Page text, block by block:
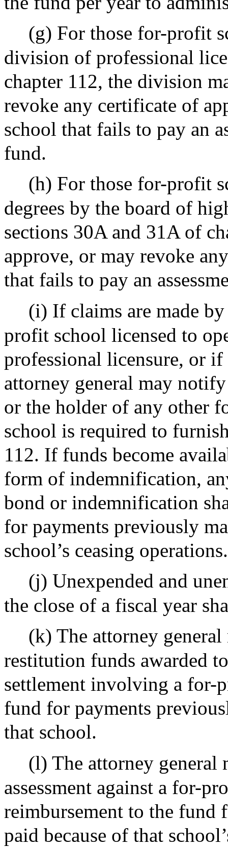
(g) For those for-profit
division of professional
chapter 112, the division
revoke any certificate of
school that fails to pay an
fund.
(h) For those for-profit
degrees by the board of
sections 30A and 31A of
approve, or may revoke
that fails to pay an
(i) If claims are made
profit school licensed to
professional licensure, or if
attorney general may
or the holder of any other
school is required to
112. If funds become
form of indemnification,
bond or indemnification
for payments previously
school’s ceasing operations.
(j) Unexpended and
the close of a fiscal year
(k) The attorney
restitution funds awarded
settlement involving a for-
fund for payments
that school.
(l) The attorney general
assessment against a for-
reimbursement to the fund
paid because of that